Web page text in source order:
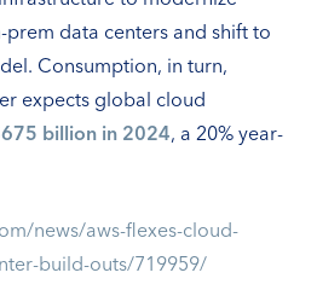
data centers and shift to
Consumption, in turn,
expects global cloud
billion in 2024, a 20% year-
news/aws-flexes-cloud-
build-outs/719959/